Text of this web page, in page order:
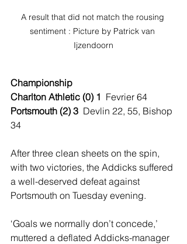
A result that did not match the rousing
sentiment : Picture by Patrick van
Ijzendoorn
Championship
Charlton Athletic (0) 1 Fevrier 64
Portsmouth (2) 3 Devlin 22, 55, Bishop
34
After three clean sheets on the spin,
with two victories, the Addicks suffered
a well-deserved defeat against
Portsmouth on Tuesday evening.
‘Goals we normally don’t concede,’
muttered a deflated Addicks-manager